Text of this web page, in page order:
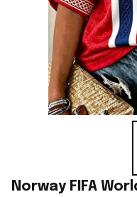
Norway FIFA